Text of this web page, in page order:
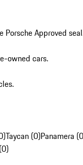
Approved
owned cars.
Taycan (0)Panamera